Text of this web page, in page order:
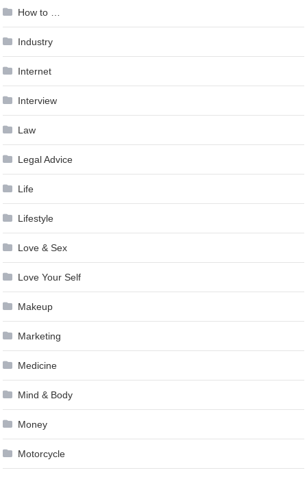
How to …
Industry
Internet
Interview
Law
Legal Advice
Life
Lifestyle
Love & Sex
Love Your Self
Makeup
Marketing
Medicine
Mind & Body
Money
Motorcycle